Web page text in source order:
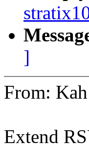
]
From:
Extend